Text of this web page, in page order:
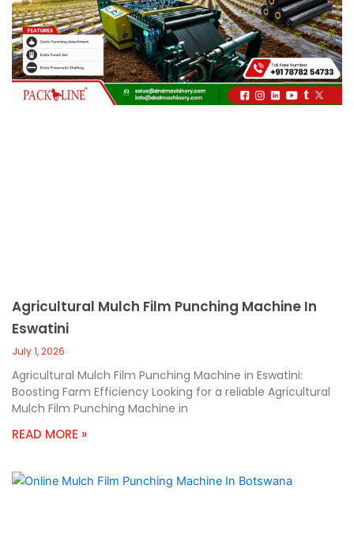
c
a
l
l
1
Agricultural Mulch Film Punching Machine In
Eswatini
July 1, 2026
Agricultural Mulch Film Punching Machine in Eswatini:
Boosting Farm Efficiency Looking for a reliable Agricultural
Mulch Film Punching Machine in
READ MORE »